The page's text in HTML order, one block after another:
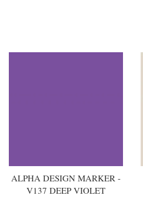
ALPHA DESIGN MARKER -
V137 DEEP VIOLET